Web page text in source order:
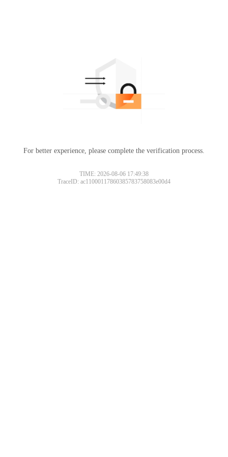
For better experience, please complete the verification process.
TIME: 2026-08-06 17:49:38
TraceID: ac11000117860385783758083e00d4